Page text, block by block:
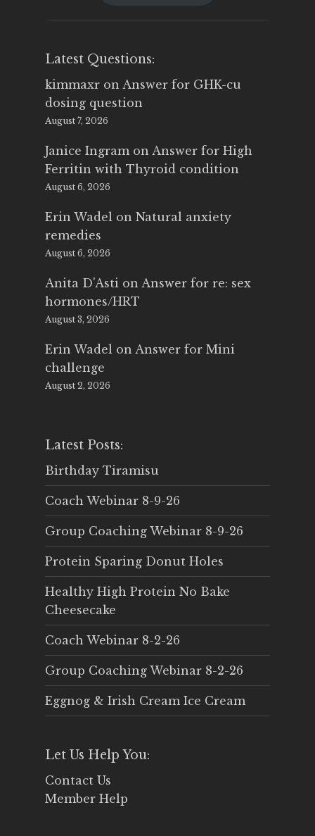
Latest Questions:
kimmaxr on Answer for GHK-cu
dosing question
August 7, 2026
Janice Ingram on Answer for High
Ferritin with Thyroid condition
August 6, 2026
Erin Wadel on Natural anxiety
remedies
August 6, 2026
Anita D'Asti on Answer for re: sex
hormones/HRT
August 3, 2026
Erin Wadel on Answer for Mini
challenge
August 2, 2026
Latest Posts:
Birthday Tiramisu
Coach Webinar 8-9-26
Group Coaching Webinar 8-9-26
Protein Sparing Donut Holes
Healthy High Protein No Bake
Cheesecake
Coach Webinar 8-2-26
Group Coaching Webinar 8-2-26
Eggnog & Irish Cream Ice Cream
Let Us Help You:
Contact Us
Member Help